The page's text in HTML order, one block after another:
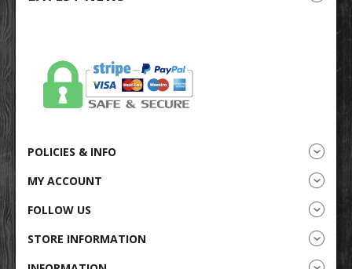
POLICIES & INFO
MY ACCOUNT
FOLLOW US
STORE INFORMATION